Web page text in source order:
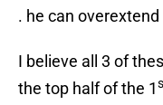
. he can
I believe all 3 of
the top half of the 1